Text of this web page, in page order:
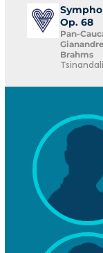
Op. 68
Pan-
Brahms